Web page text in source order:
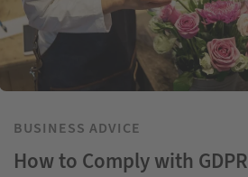
BUSINESS ADVICE
How to Comply with GDPR